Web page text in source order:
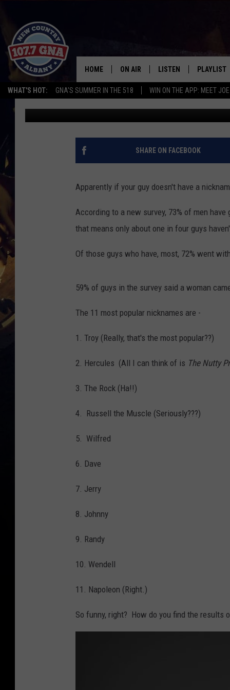
WHAT'S HOT: GNA'S SUMMER IN THE 518 WIN ON THE APP: MEET
HOME ON AIR
SCHEDULE
BRIAN & CHRISSY IN THE
THE DRIVE HOME W/MATTY JEFF
TASTE OF COUNTRY NIGHTS
LISTEN
MOBILE
ON DEMAND
PLAYLIST
MOST MEN NAME
NAME IT
Bethany Published: July 7, 2015
SHARE ON FACEBOOK
Apparently if your guy doesn't have a
According to a new survey, 73% of men
that means only about one in four guys
Of those guys who have, most, 72% went
59% of guys in the survey said a woman
The 11 most popular nicknames are -
1. Troy (Really, that's the most popular??)
2. Hercules (All I can think of is The Nutty
3. The Rock (Ha!!)
4. Russell the Muscle (Seriously???)
5. Wilfred
6. Dave
7. Jerry
8. Johnny
9. Randy
10. Wendell
11. Napoleon (Right.)
So funny, right? How do you find the